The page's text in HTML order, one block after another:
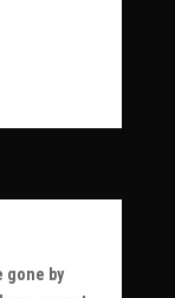
gone by